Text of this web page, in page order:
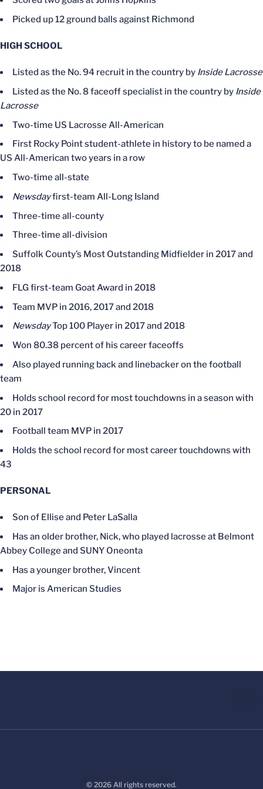
Picked up 12 ground balls against Richmond
HIGH SCHOOL
Listed as the No. 94 recruit in the country by Inside Lacrosse
Listed as the No. 8 faceoff specialist in the country by Inside
Lacrosse
Two-time US Lacrosse All-American
First Rocky Point student-athlete in history to be named a
US All-American two years in a row
Two-time all-state
Newsdayfirst-team All-Long Island
Three-time all-county
Three-time all-division
Suffolk County’s Most Outstanding Midfielder in 2017 and
2018
FLG first-team Goat Award in 2018
Team MVP in 2016, 2017 and 2018
NewsdayTop 100 Player in 2017 and 2018
Won 80.38 percent of his career faceoffs
Also played running back and linebacker on the football
team
Holds school record for most touchdowns in a season with
20 in 2017
Football team MVP in 2017
Holds the school record for most career touchdowns with
43
PERSONAL
Son of Ellise and Peter LaSalla
Has an older brother, Nick, who played lacrosse at Belmont
Abbey College and SUNY Oneonta
Has a younger brother, Vincent
Major is American Studies
© 2026 All rights reserved.